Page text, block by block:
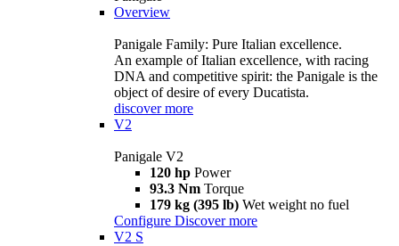
Overview
Panigale Family: Pure Italian excellence.
An example of Italian excellence, with racing
DNA and competitive spirit: the Panigale is the
object of desire of every Ducatista.
discover more
V2
Panigale V2
120 hp Power
93.3 Nm Torque
179 kg (395 lb) Wet weight no fuel
Configure Discover more
V2 S